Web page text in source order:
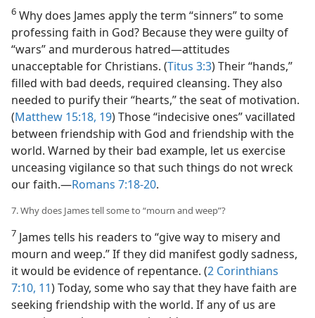
6 Why does James apply the term “sinners” to some
professing faith in God? Because they were guilty of
“wars” and murderous hatred—attitudes
unacceptable for Christians. (Titus 3:3) Their “hands,”
filled with bad deeds, required cleansing. They also
needed to purify their “hearts,” the seat of motivation.
(Matthew 15:18, 19) Those “indecisive ones” vacillated
between friendship with God and friendship with the
world. Warned by their bad example, let us exercise
unceasing vigilance so that such things do not wreck
our faith.—Romans 7:18-20.
7. Why does James tell some to “mourn and weep”?
7 James tells his readers to “give way to misery and
mourn and weep.” If they did manifest godly sadness,
it would be evidence of repentance. (2 Corinthians
7:10, 11) Today, some who say that they have faith are
seeking friendship with the world. If any of us are